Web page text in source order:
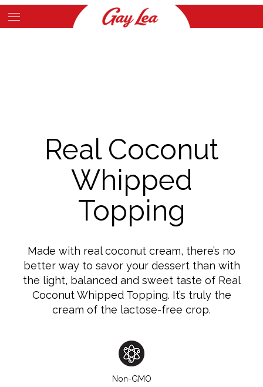
Skip
to
Real Coconut
Whipped
Topping
Made with real coconut cream, there’s no
better way to savor your dessert than with
the light, balanced and sweet taste of Real
Coconut Whipped Topping. It’s truly the
cream of the lactose-free crop.
Non-GMO